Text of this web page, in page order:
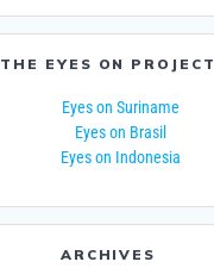
THE EYES ON PROJECT
Eyes on Suriname
Eyes on Brasil
Eyes on Indonesia
ARCHIVES